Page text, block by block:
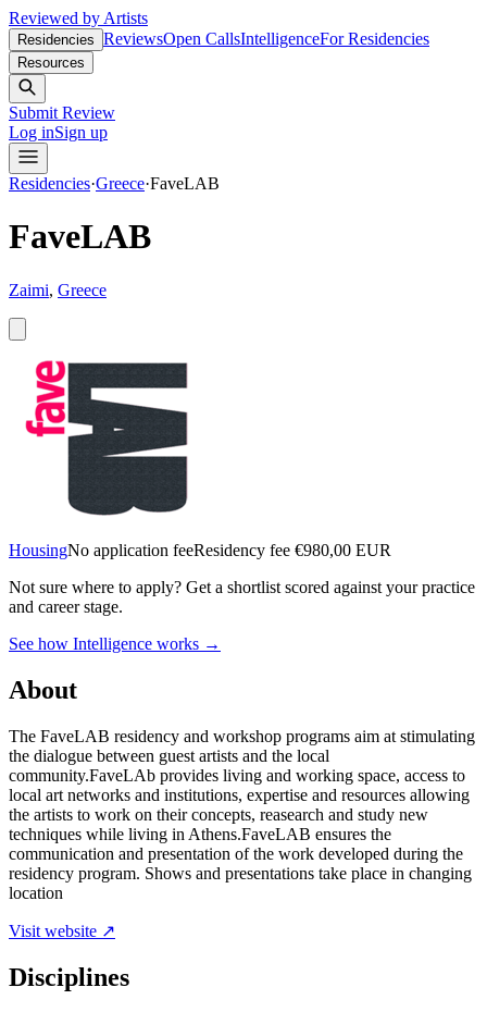
Reviewed by Artists
Residencies ReviewsOpen CallsIntelligenceFor Residencies
Resources
Submit Review
Log inSign up
Residencies·Greece·FaveLAB
FaveLAB
Zaimi, Greece
HousingNo application feeResidency fee €980,00 EUR
Not sure where to apply? Get a shortlist scored against your practice
and career stage.
See how Intelligence works →
About
The FaveLAB residency and workshop programs aim at stimulating
the dialogue between guest artists and the local
community.FaveLAb provides living and working space, access to
local art networks and institutions, expertise and resources allowing
the artists to work on their concepts, reasearch and study new
techniques while living in Athens.FaveLAB ensures the
communication and presentation of the work developed during the
residency program. Shows and presentations take place in changing
location
Visit website ↗
Disciplines